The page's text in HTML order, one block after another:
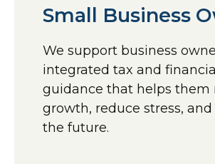
Small Business
We support business
integrated tax and financial
guidance that helps them
growth, reduce stress,
the future.